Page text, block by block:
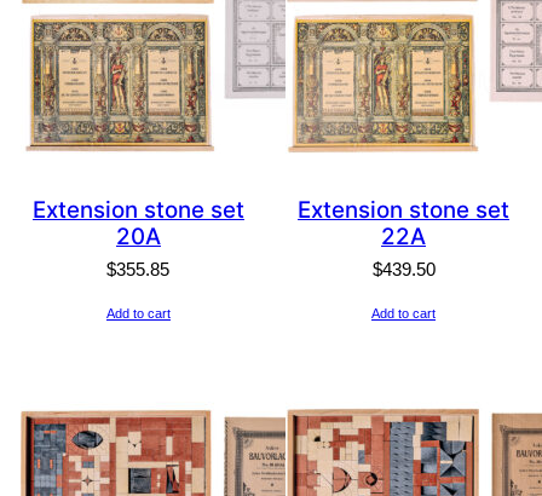
Extension stone set
20A
$355.85
Add to cart
Extension stone set
22A
$439.50
Add to cart